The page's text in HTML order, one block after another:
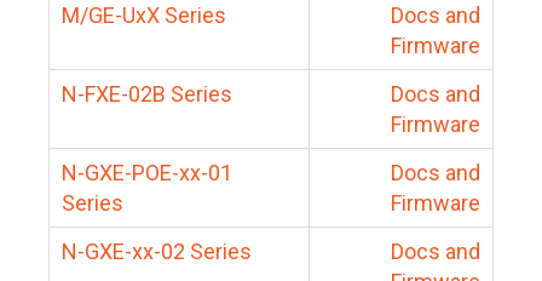
M/GE-UxX Series
Docs and
Firmware
N-FXE-02B Series
Docs and
Firmware
N-GXE-POE-xx-01
Series
Docs and
Firmware
N-GXE-xx-02 Series
Docs and